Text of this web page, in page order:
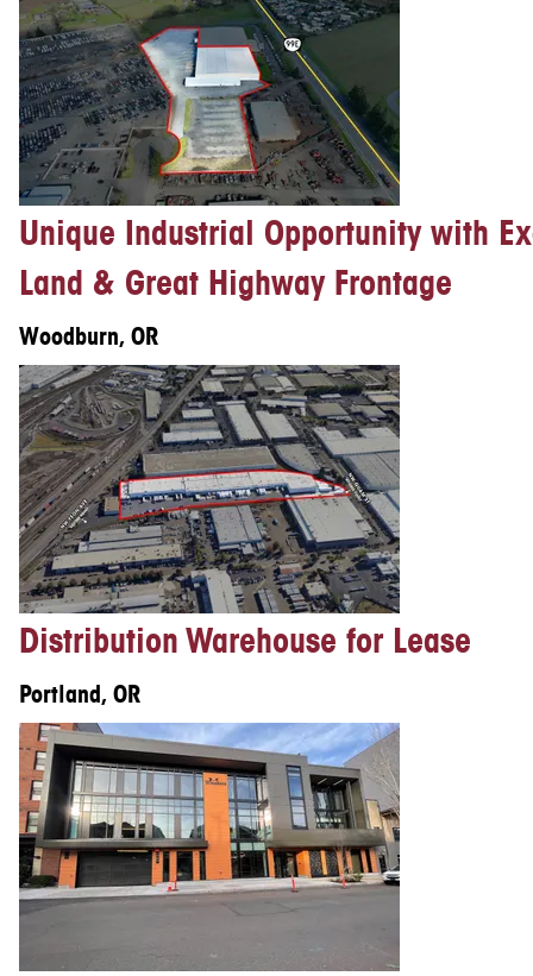
Unique Industrial Opportunity with
Land & Great Highway Frontage
Woodburn, OR
Distribution Warehouse for Lease
Portland, OR